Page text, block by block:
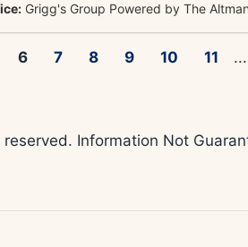
Grigg's Group Powered by The
6 7 8 9 10 11 ...
Information Not